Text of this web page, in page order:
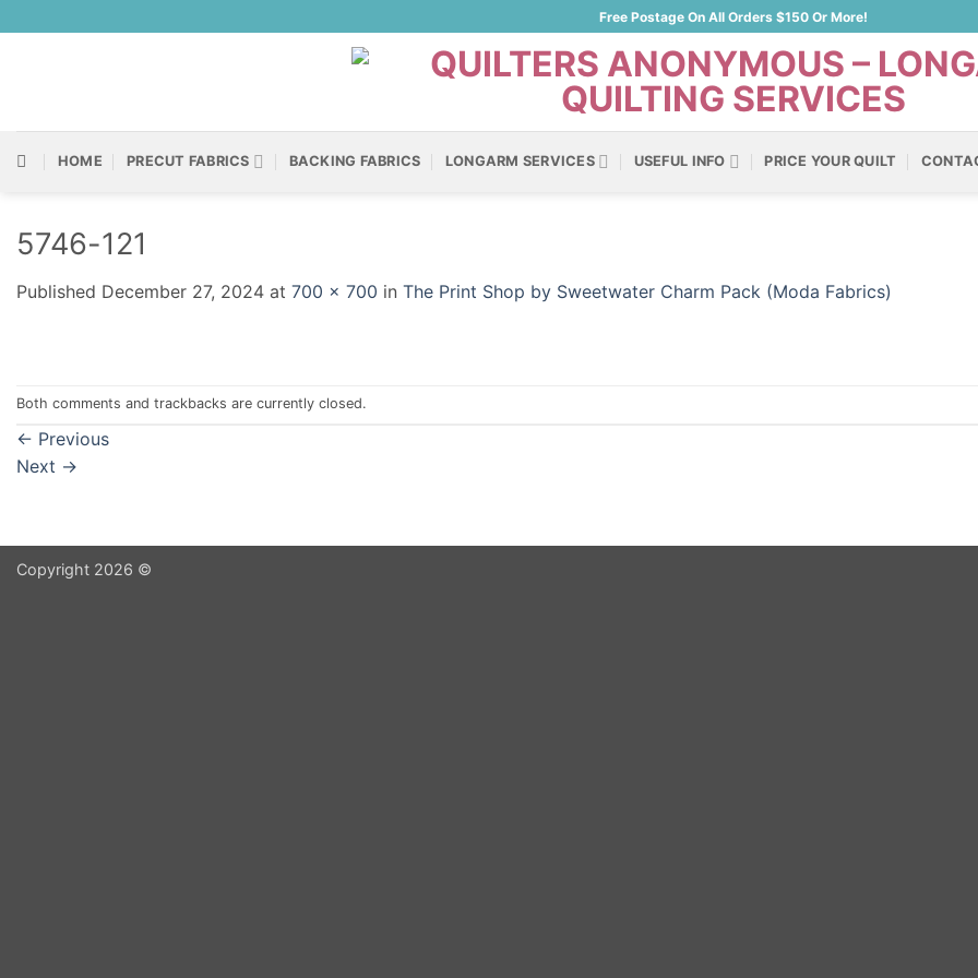
to
Free Postage On All Orders $150 Or More!
HOME PRECUT FABRICS BACKING FABRICS LONGARM SERVICES USEFUL INFO PRICE YOUR QUILT
5746-121
Published December 27, 2024 at 700 × 700 in The Print Shop by Sweetwater Charm Pack (Moda Fabrics)
Both comments and trackbacks are currently closed.
← Previous
Next →
Copyright 2026 ©